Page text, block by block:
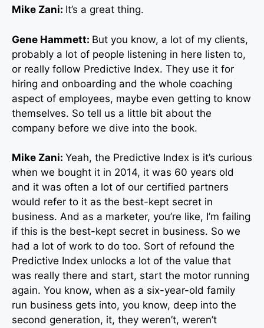
Mike Zani: It’s a great thing.
Gene Hammett: But you know, a lot of my clients,
probably a lot of people listening in here listen to,
or really follow Predictive Index. They use it for
hiring and onboarding and the whole coaching
aspect of employees, maybe even getting to know
themselves. So tell us a little bit about the
company before we dive into the book.
Mike Zani: Yeah, the Predictive Index is it’s curious
when we bought it in 2014, it was 60 years old
and it was often a lot of our certified partners
would refer to it as the best-kept secret in
business. And as a marketer, you’re like, I’m failing
if this is the best-kept secret in business. So we
had a lot of work to do too. Sort of refound the
Predictive Index unlocks a lot of the value that
was really there and start, start the motor running
again. You know, when as a six-year-old family
run business gets into, you know, deep into the
second generation, it, they weren’t, weren’t